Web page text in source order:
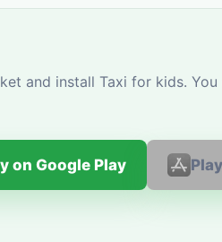
and install Taxi for kids.
on Google Play